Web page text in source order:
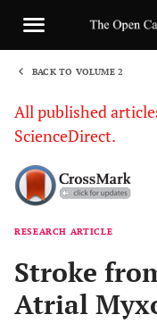
BACK TO VOLUME 2
All published
ScienceDirect.
RESEARCH ARTICLE
Stroke
Atrial